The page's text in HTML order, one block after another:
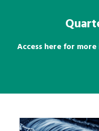
Access here for